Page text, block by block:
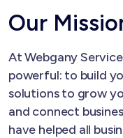
Our
At Webgany
powerful: to build
solutions to grow
and connect
have helped all